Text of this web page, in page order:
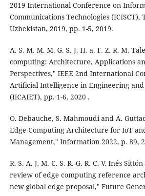
2019 International Conference on
Communications Technologies (ICISCT),
Uzbekistan, 2019, pp. 1-5, 2019.
A. S. M. M. M. G. S. J. H. a. F. Z. R. M.
computing: Architecture, Applications
Perspectives," IEEE 2nd International
Artificial Intelligence in Engineering and
(IICAIET), pp. 1-6, 2020 .
O. Debauche, S. Mahmoudi and A.
Edge Computing Architecture for IoT
Management," Information 2022, p. 89,
R. S. A. J. M. C. S. R.-G. R. C.-V. Inés
review of edge computing reference
new global edge proposal," Future